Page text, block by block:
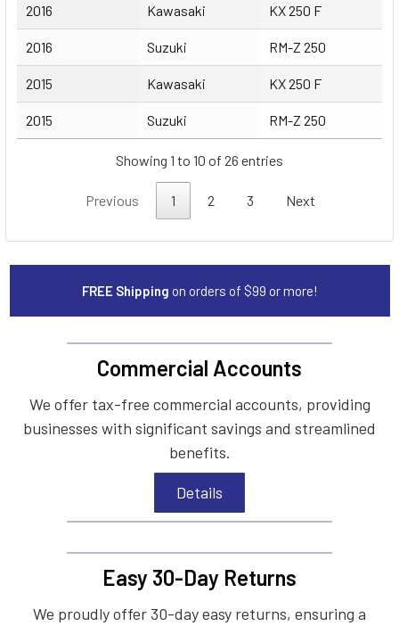
2016 Kawasaki KX 250 F
2016 Suzuki RM-Z 250
2015 Kawasaki KX 250 F
2015 Suzuki RM-Z 250
Showing 1 to 10 of 26 entries
Previous 1 2 3 Next
FREE Shipping on orders of $99 or more!
Commercial Accounts
We offer tax-free commercial accounts, providing
businesses with significant savings and streamlined
benefits.
Details
Easy 30-Day Returns
We proudly offer 30-day easy returns, ensuring a